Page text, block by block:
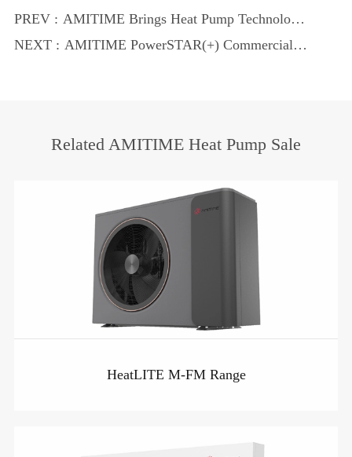
PREV : AMITIME Brings Heat Pump Technology
to C&R 2025
NEXT : AMITIME PowerSTAR(+) Commercial
Related AMITIME Heat Pump Sale
HeatLITE M-FM Range